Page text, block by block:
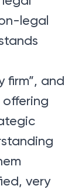
legal
firm”, and
offering
very